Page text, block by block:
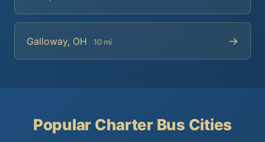
Galloway, OH 10 mi →
Popular Charter Bus Cities